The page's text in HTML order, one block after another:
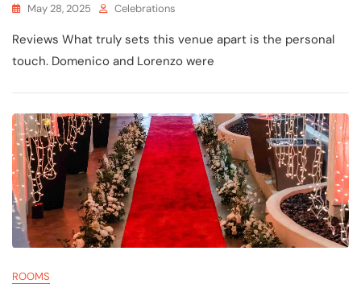
May 28, 2025 Celebrations
Reviews What truly sets this venue apart is the personal
touch. Domenico and Lorenzo were
ROOMS